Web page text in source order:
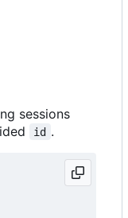
sessions
id .